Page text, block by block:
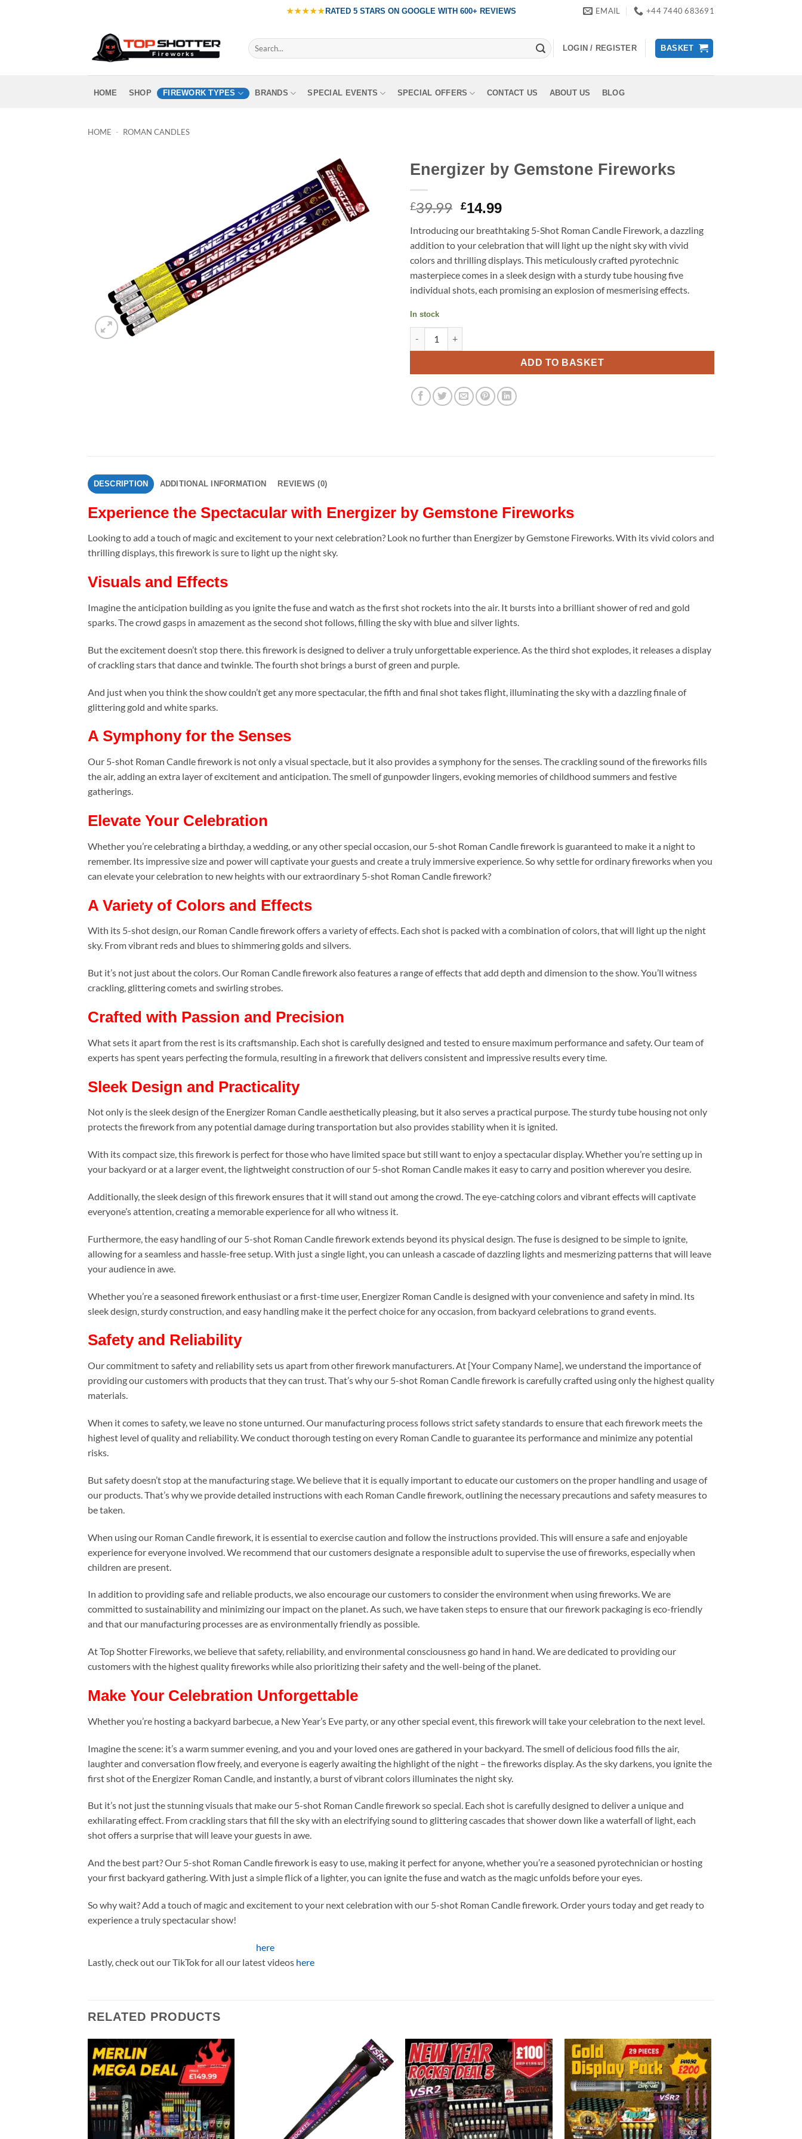
★★★★★RATED 5 STARS ON GOOGLE WITH 600+ REVIEWS EMAIL +44 7440 683691
Search
for:
LOGIN / REGISTER BASKET
HOME SHOP FIREWORK TYPES BRANDS SPECIAL EVENTS SPECIAL OFFERS CONTACT US ABOUT US BLOG
HOME - ROMAN CANDLES
Energizer by Gemstone Fireworks
£39.99 Original
was:
£39.99.
£14.99Current
is:
£14.99.
Introducing our breathtaking 5-Shot Roman Candle Firework, a dazzling
addition to your celebration that will light up the night sky with vivid
colors and thrilling displays. This meticulously crafted pyrotechnic
masterpiece comes in a sleek design with a sturdy tube housing five
individual shots, each promising an explosion of mesmerising effects.
In stock
ADD TO BASKET
DESCRIPTION ADDITIONAL INFORMATION REVIEWS (0)
Experience the Spectacular with Energizer by Gemstone Fireworks
Looking to add a touch of magic and excitement to your next celebration? Look no further than Energizer by Gemstone Fireworks. With its vivid colors and
thrilling displays, this firework is sure to light up the night sky.
Visuals and Effects
Imagine the anticipation building as you ignite the fuse and watch as the first shot rockets into the air. It bursts into a brilliant shower of red and gold
sparks. The crowd gasps in amazement as the second shot follows, filling the sky with blue and silver lights.
But the excitement doesn’t stop there. this firework is designed to deliver a truly unforgettable experience. As the third shot explodes, it releases a display
of crackling stars that dance and twinkle. The fourth shot brings a burst of green and purple.
And just when you think the show couldn’t get any more spectacular, the fifth and final shot takes flight, illuminating the sky with a dazzling finale of
glittering gold and white sparks.
A Symphony for the Senses
Our 5-shot Roman Candle firework is not only a visual spectacle, but it also provides a symphony for the senses. The crackling sound of the fireworks fills
the air, adding an extra layer of excitement and anticipation. The smell of gunpowder lingers, evoking memories of childhood summers and festive
gatherings.
Elevate Your Celebration
Whether you’re celebrating a birthday, a wedding, or any other special occasion, our 5-shot Roman Candle firework is guaranteed to make it a night to
remember. Its impressive size and power will captivate your guests and create a truly immersive experience. So why settle for ordinary fireworks when you
can elevate your celebration to new heights with our extraordinary 5-shot Roman Candle firework?
A Variety of Colors and Effects
With its 5-shot design, our Roman Candle firework offers a variety of effects. Each shot is packed with a combination of colors, that will light up the night
sky. From vibrant reds and blues to shimmering golds and silvers.
But it’s not just about the colors. Our Roman Candle firework also features a range of effects that add depth and dimension to the show. You’ll witness
crackling, glittering comets and swirling strobes.
Crafted with Passion and Precision
What sets it apart from the rest is its craftsmanship. Each shot is carefully designed and tested to ensure maximum performance and safety. Our team of
experts has spent years perfecting the formula, resulting in a firework that delivers consistent and impressive results every time.
Sleek Design and Practicality
Not only is the sleek design of the Energizer Roman Candle aesthetically pleasing, but it also serves a practical purpose. The sturdy tube housing not only
protects the firework from any potential damage during transportation but also provides stability when it is ignited.
With its compact size, this firework is perfect for those who have limited space but still want to enjoy a spectacular display. Whether you’re setting up in
your backyard or at a larger event, the lightweight construction of our 5-shot Roman Candle makes it easy to carry and position wherever you desire.
Additionally, the sleek design of this firework ensures that it will stand out among the crowd. The eye-catching colors and vibrant effects will captivate
everyone’s attention, creating a memorable experience for all who witness it.
Furthermore, the easy handling of our 5-shot Roman Candle firework extends beyond its physical design. The fuse is designed to be simple to ignite,
allowing for a seamless and hassle-free setup. With just a single light, you can unleash a cascade of dazzling lights and mesmerizing patterns that will leave
your audience in awe.
Whether you’re a seasoned firework enthusiast or a first-time user, Energizer Roman Candle is designed with your convenience and safety in mind. Its
sleek design, sturdy construction, and easy handling make it the perfect choice for any occasion, from backyard celebrations to grand events.
Safety and Reliability
Our commitment to safety and reliability sets us apart from other firework manufacturers. At [Your Company Name], we understand the importance of
providing our customers with products that they can trust. That’s why our 5-shot Roman Candle firework is carefully crafted using only the highest quality
materials.
When it comes to safety, we leave no stone unturned. Our manufacturing process follows strict safety standards to ensure that each firework meets the
highest level of quality and reliability. We conduct thorough testing on every Roman Candle to guarantee its performance and minimize any potential
risks.
But safety doesn’t stop at the manufacturing stage. We believe that it is equally important to educate our customers on the proper handling and usage of
our products. That’s why we provide detailed instructions with each Roman Candle firework, outlining the necessary precautions and safety measures to
be taken.
When using our Roman Candle firework, it is essential to exercise caution and follow the instructions provided. This will ensure a safe and enjoyable
experience for everyone involved. We recommend that our customers designate a responsible adult to supervise the use of fireworks, especially when
children are present.
In addition to providing safe and reliable products, we also encourage our customers to consider the environment when using fireworks. We are
committed to sustainability and minimizing our impact on the planet. As such, we have taken steps to ensure that our firework packaging is eco-friendly
and that our manufacturing processes are as environmentally friendly as possible.
At Top Shotter Fireworks, we believe that safety, reliability, and environmental consciousness go hand in hand. We are dedicated to providing our
customers with the highest quality fireworks while also prioritizing their safety and the well-being of the planet.
Make Your Celebration Unforgettable
Whether you’re hosting a backyard barbecue, a New Year’s Eve party, or any other special event, this firework will take your celebration to the next level.
Imagine the scene: it’s a warm summer evening, and you and your loved ones are gathered in your backyard. The smell of delicious food fills the air,
laughter and conversation flow freely, and everyone is eagerly awaiting the highlight of the night – the fireworks display. As the sky darkens, you ignite the
first shot of the Energizer Roman Candle, and instantly, a burst of vibrant colors illuminates the night sky.
But it’s not just the stunning visuals that make our 5-shot Roman Candle firework so special. Each shot is carefully designed to deliver a unique and
exhilarating effect. From crackling stars that fill the sky with an electrifying sound to glittering cascades that shower down like a waterfall of light, each
shot offers a surprise that will leave your guests in awe.
And the best part? Our 5-shot Roman Candle firework is easy to use, making it perfect for anyone, whether you’re a seasoned pyrotechnician or hosting
your first backyard gathering. With just a simple flick of a lighter, you can ignite the fuse and watch as the magic unfolds before your eyes.
So why wait? Add a touch of magic and excitement to your next celebration with our 5-shot Roman Candle firework. Order yours today and get ready to
experience a truly spectacular show!
here
Lastly, check out our TikTok for all our latest videos here
RELATED PRODUCTS